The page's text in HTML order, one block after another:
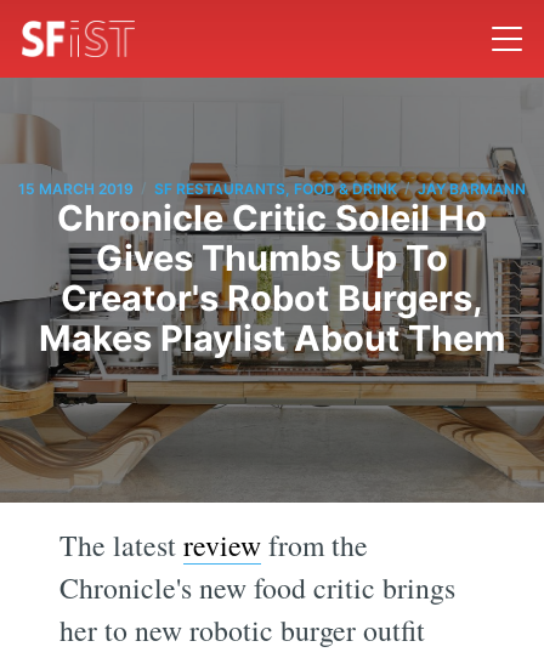
15 MARCH 2019 / SF RESTAURANTS, FOOD & DRINK / JAY BARMANN
Chronicle Critic Soleil Ho
Gives Thumbs Up To
Creator's Robot Burgers,
Makes Playlist About Them
The latestreviewfrom the
Chronicle's new food critic brings
her to new robotic burger outfit